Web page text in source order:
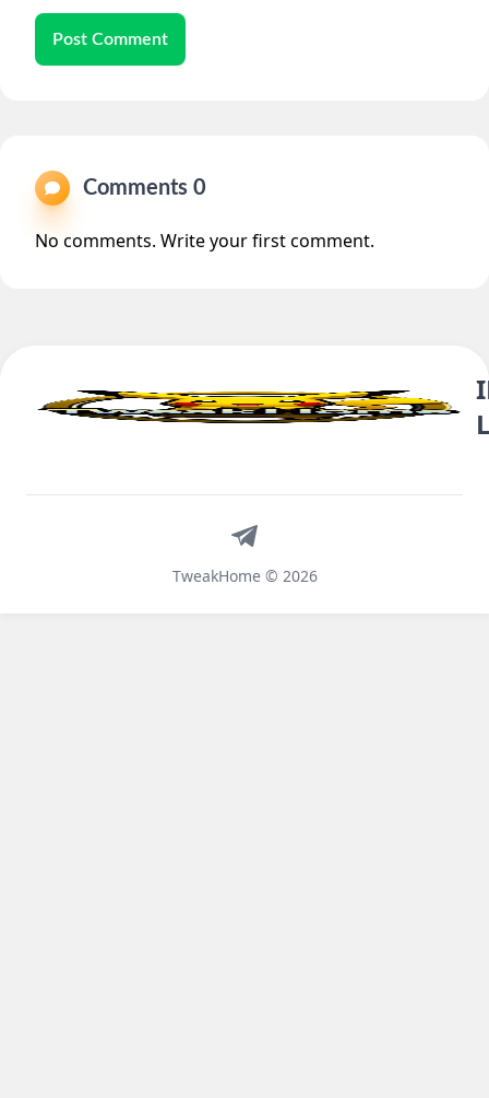
Post Comment
Comments 0
No comments. Write your first comment.
TweakHome © 2026